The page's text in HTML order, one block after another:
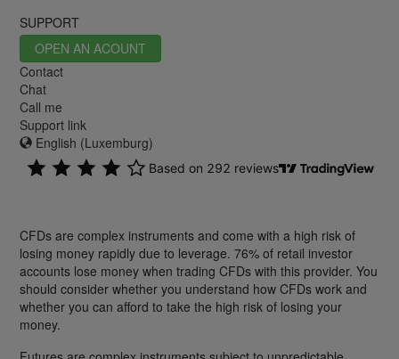
SUPPORT
OPEN AN ACOUNT
Contact
Chat
Call me
Support link
English (Luxemburg)
CFDs are complex instruments and come with a high risk of
losing money rapidly due to leverage. 76% of retail investor
accounts lose money when trading CFDs with this provider. You
should consider whether you understand how CFDs work and
whether you can afford to take the high risk of losing your
money.